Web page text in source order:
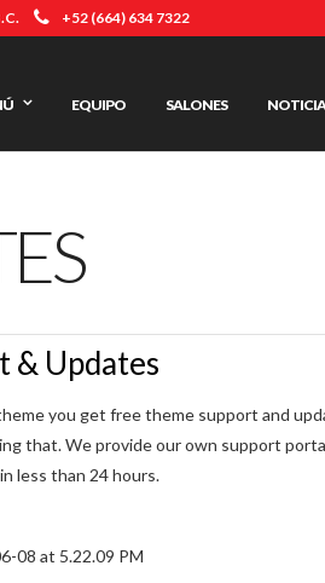
+52 (664) 634 7322
EQUIPO SALONES
& Updates
you get free theme support and
that. We provide our own support
less than 24 hours.